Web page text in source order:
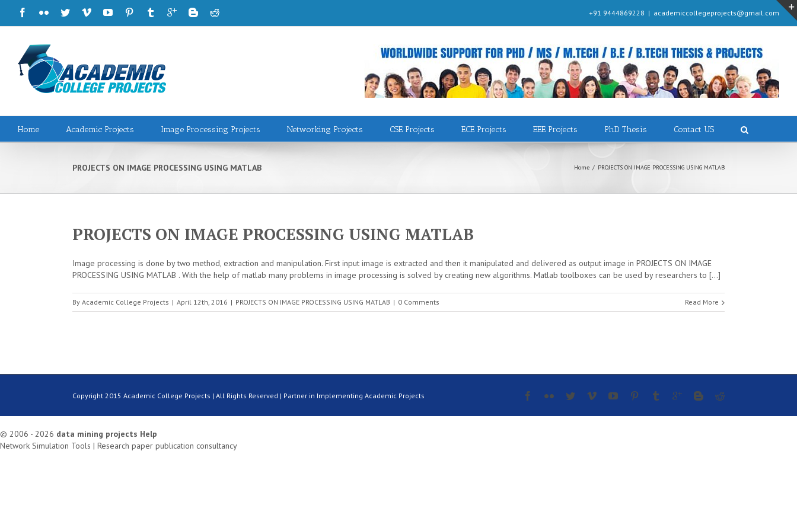
+91 9444869228 | academiccollegeprojects@gmail.com
Home Academic Projects Image Processing Projects Networking Projects CSE Projects ECE Projects EEE Projects PhD Thesis Contact US
PROJECTS ON IMAGE PROCESSING USING MATLAB Home / PROJECTS ON IMAGE PROCESSING USING MATLAB
PROJECTS ON IMAGE PROCESSING USING MATLAB
Image processing is done by two method, extraction and manipulation. First input image is extracted and then it manipulated and delivered as output image in PROJECTS ON IMAGE
PROCESSING USING MATLAB . With the help of matlab many problems in image processing is solved by creating new algorithms. Matlab toolboxes can be used by researchers to […]
By Academic College Projects | April 12th, 2016 | PROJECTS ON IMAGE PROCESSING USING MATLAB | 0 Comments Read More
Copyright 2015 Academic College Projects | All Rights Reserved | Partner in Implementing Academic Projects
© 2006 - 2026 data mining projects Help
Network Simulation Tools | Research paper publication consultancy